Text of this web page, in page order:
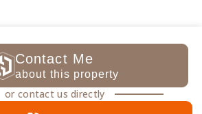
Contact Me
about this property
or contact us directly